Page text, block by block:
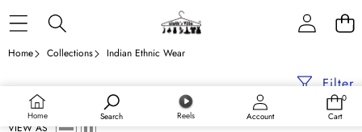
Home Search Reels Account
0
0
Cart
Home Collections Indian Ethnic Wear
Filter
VIEW AS